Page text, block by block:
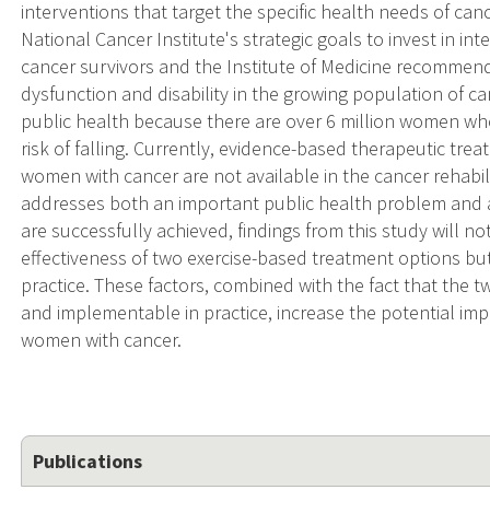
interventions that target the specific health needs of
National Cancer Institute's strategic goals to invest in
cancer survivors and the Institute of Medicine
dysfunction and disability in the growing population of
public health because there are over 6 million women
risk of falling. Currently, evidence-based therapeutic
women with cancer are not available in the cancer
addresses both an important public health problem and
are successfully achieved, findings from this study will
effectiveness of two exercise-based treatment options
practice. These factors, combined with the fact that the
and implementable in practice, increase the potential
women with cancer.
Publications